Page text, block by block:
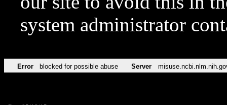
system administrator
Error blocked for possible abuse Server